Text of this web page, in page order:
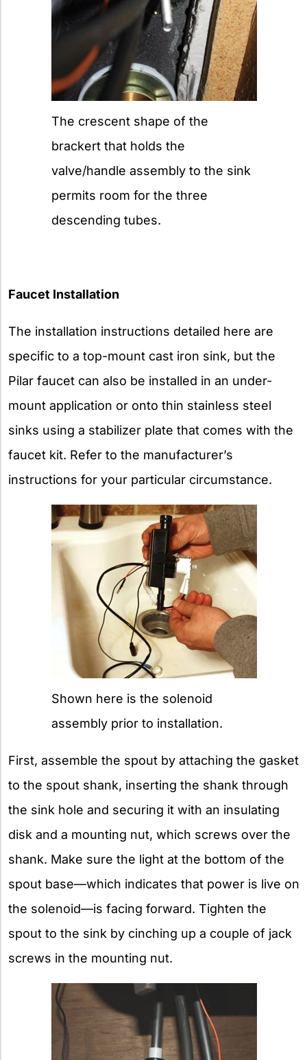
The crescent shape of the
brackert that holds the
valve/handle assembly to the sink
permits room for the three
descending tubes.
Faucet Installation
The installation instructions detailed here are
specific to a top-mount cast iron sink, but the
Pilar faucet can also be installed in an under-
mount application or onto thin stainless steel
sinks using a stabilizer plate that comes with the
faucet kit. Refer to the manufacturer’s
instructions for your particular circumstance.
Shown here is the solenoid
assembly prior to installation.
First, assemble the spout by attaching the gasket
to the spout shank, inserting the shank through
the sink hole and securing it with an insulating
disk and a mounting nut, which screws over the
shank. Make sure the light at the bottom of the
spout base—which indicates that power is live on
the solenoid—is facing forward. Tighten the
spout to the sink by cinching up a couple of jack
screws in the mounting nut.